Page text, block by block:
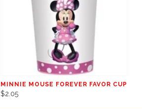
MINNIE MOUSE FOREVER FAVOR CUP
$2.05